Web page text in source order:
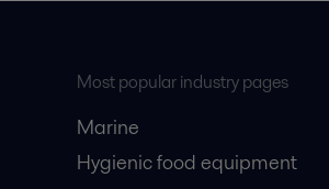
Most popular industry pages
Marine
Hygienic food equipment